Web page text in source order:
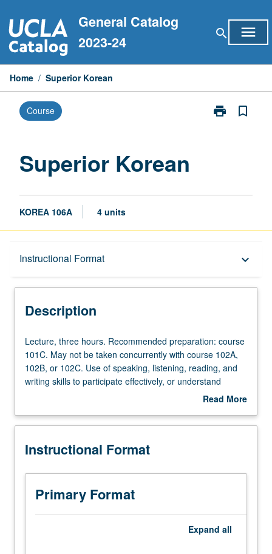
to
content
General Catalog
2023-24
search menu
Home / Superior Korean
Course print
Print
bookmark_border
Superior Korean
KOREA 106A 4 units
Instructional Format keyboard_arrow_down
Description
Description
Lecture,
three
hours.
Recommended
101C.
not
taken
concurrently
with
course
Lecture, three hours. Recommended preparation: course
101C. May not be taken concurrently with course 102A,
102B, or 102C. Use of speaking, listening, reading, and
writing skills to participate effectively, or understand
without difficulty any practical, social, and professional
taken independently for credit. P/NP or letter grading.
Read More
Description
Instructional Format
Primary Format
Expand all